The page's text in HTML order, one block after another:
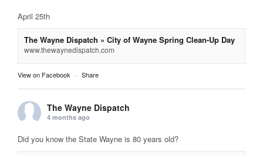
April 25th
The Wayne Dispatch » City of Wayne Spring Clean-Up Day
www.thewaynedispatch.com
View on Facebook · Share
The Wayne Dispatch
4 months ago
Did you know the State Wayne is 80 years old?